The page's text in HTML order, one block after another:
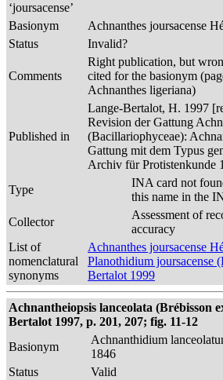
‘joursacense’
Basionym
Achnanthes joursacense
Status
Invalid?
Comments
Right publication, but
cited for the basionym
Achnanthes ligeriana)
Published in
Lange-Bertalot, H. 1997
Revision der Gattung
(Bacillariophyceae):
Gattung mit dem Typus
Archiv für Protistenkunde
Type
INA card not
this name in the
Collector
Assessment of
accuracy
List of
nomenclatural
synonyms
Achnanthes joursacense
Planothidium joursacense
Bertalot 1999
Achnantheiopsis lanceolata (Brébisson
Bertalot 1997, p. 201, 207; fig. 11-12
Basionym
Achnanthidium
1846
Status
Valid